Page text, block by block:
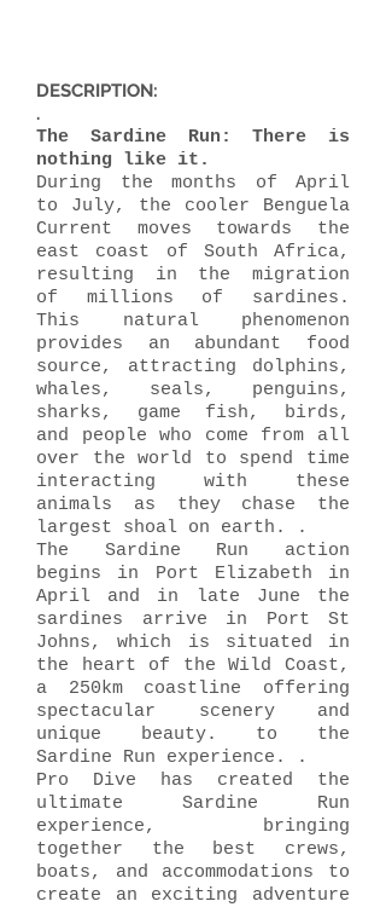
DESCRIPTION:
.
The Sardine Run: There is
nothing like it.
During the months of April
to July, the cooler Benguela
Current moves towards the
east coast of South Africa,
resulting in the migration
of millions of sardines.
This natural phenomenon
provides an abundant food
source, attracting dolphins,
whales, seals, penguins,
sharks, game fish, birds,
and people who come from all
over the world to spend time
interacting with these
animals as they chase the
largest shoal on earth. .
The Sardine Run action
begins in Port Elizabeth in
April and in late June the
sardines arrive in Port St
Johns, which is situated in
the heart of the Wild Coast,
a 250km coastline offering
spectacular scenery and
unique beauty. to the
Sardine Run experience. .
Pro Dive has created the
ultimate Sardine Run
experience, bringing
together the best crews,
boats, and accommodations to
create an exciting adventure